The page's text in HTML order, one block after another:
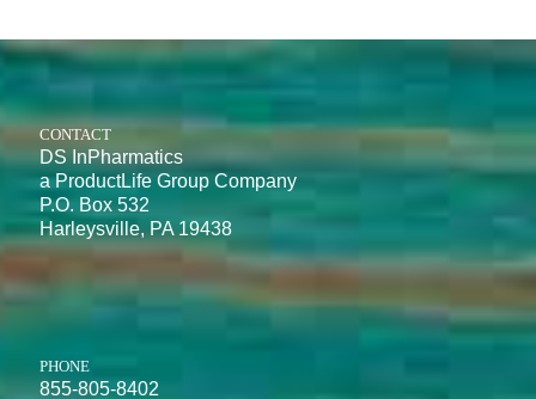
CONTACT
DS InPharmatics
a ProductLife Group Company
P.O. Box 532
Harleysville, PA 19438
PHONE
855-805-8402